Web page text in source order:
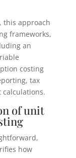
this approach
frameworks,
an
costing
tax
calculations.
of unit
how